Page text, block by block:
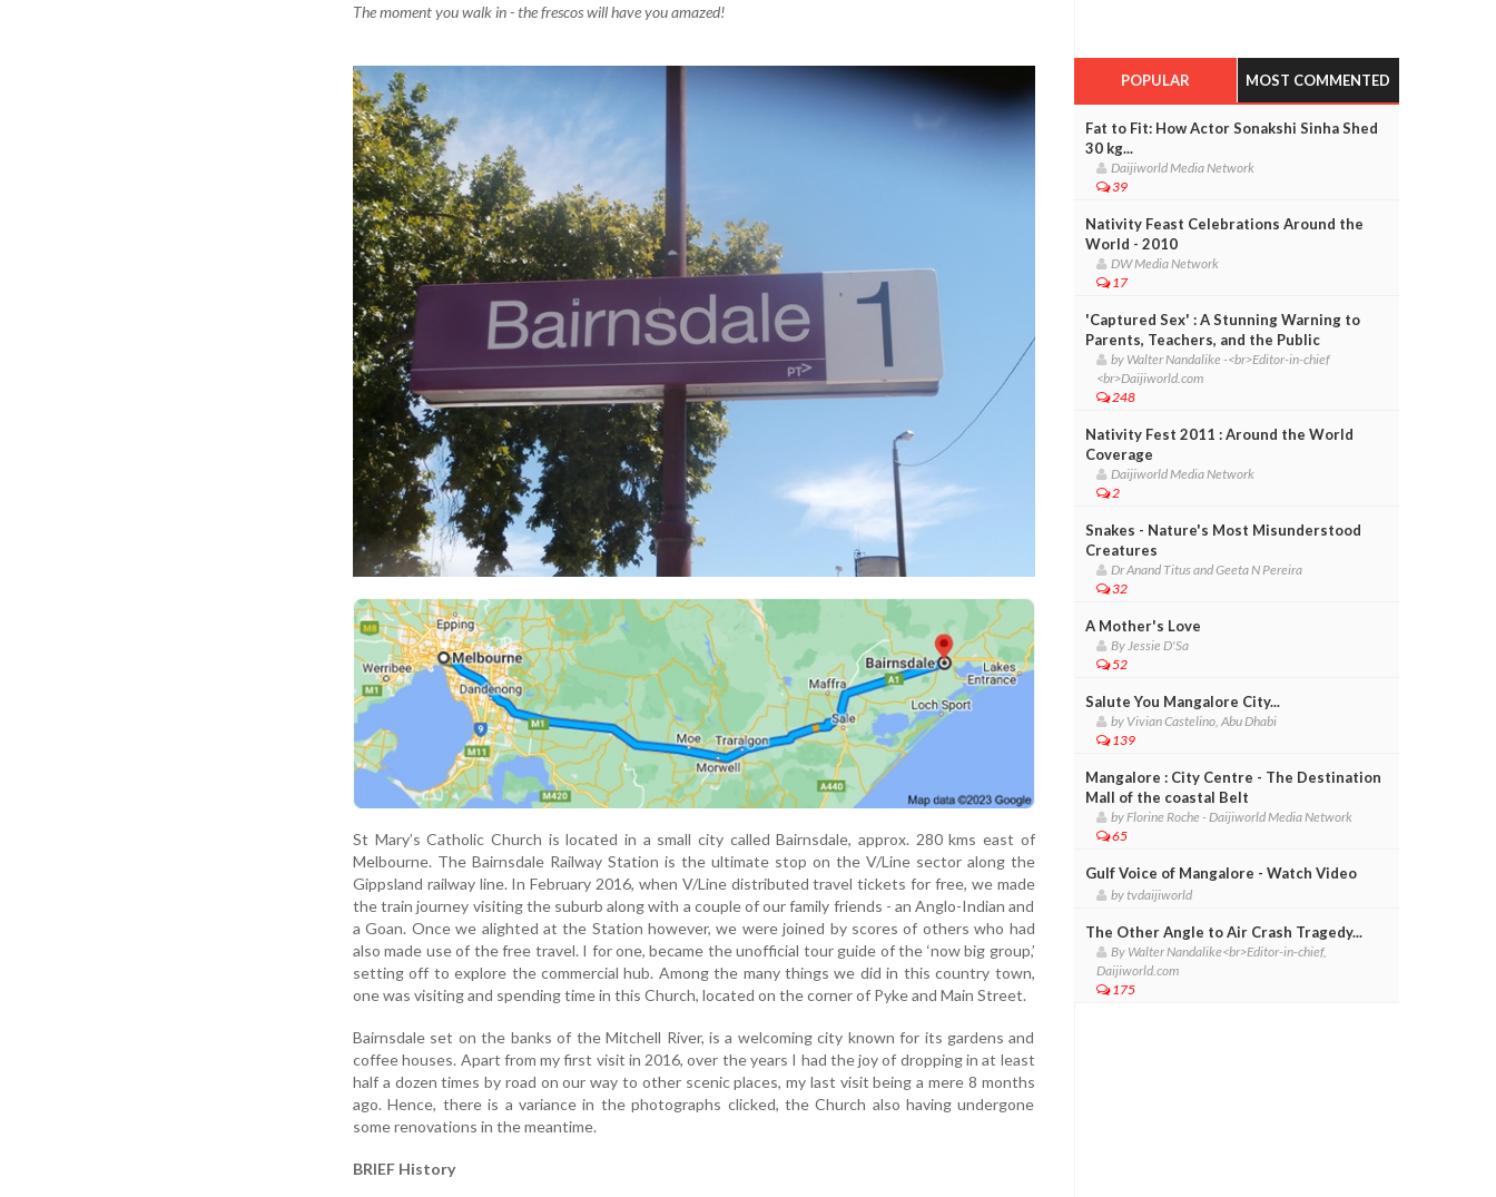
The moment you walk in - the frescos will have you amazed!
St Mary’s Catholic Church is located in a small city called Bairnsdale, approx. 280 kms east of
Melbourne. The Bairnsdale Railway Station is the ultimate stop on the V/Line sector along the
Gippsland railway line. In February 2016, when V/Line distributed travel tickets for free, we made
the train journey visiting the suburb along with a couple of our family friends - an Anglo-Indian and
a Goan. Once we alighted at the Station however, we were joined by scores of others who had
also made use of the free travel. I for one, became the unofficial tour guide of the ‘now big group,’
setting off to explore the commercial hub. Among the many things we did in this country town,
one was visiting and spending time in this Church, located on the corner of Pyke and Main Street.
Bairnsdale set on the banks of the Mitchell River, is a welcoming city known for its gardens and
coffee houses. Apart from my first visit in 2016, over the years I had the joy of dropping in at least
half a dozen times by road on our way to other scenic places, my last visit being a mere 8 months
ago. Hence, there is a variance in the photographs clicked, the Church also having undergone
some renovations in the meantime.
BRIEF History
POPULAR MOST COMMENTED
Fat to Fit: How Actor Sonakshi Sinha Shed
30 kg...
Daijiworld Media Network
39
Nativity Feast Celebrations Around the
World - 2010
DW Media Network
17
'Captured Sex' : A Stunning Warning to
Parents, Teachers, and the Public
by Walter Nandalike -<br>Editor-in-chief
<br>Daijiworld.com
248
Nativity Fest 2011 : Around the World
Coverage
Daijiworld Media Network
2
Snakes - Nature's Most Misunderstood
Creatures
Dr Anand Titus and Geeta N Pereira
32
A Mother's Love
By Jessie D'Sa
52
Salute You Mangalore City...
by Vivian Castelino, Abu Dhabi
139
Mangalore : City Centre - The Destination
Mall of the coastal Belt
by Florine Roche - Daijiworld Media Network
65
Gulf Voice of Mangalore - Watch Video
by tvdaijiworld
The Other Angle to Air Crash Tragedy...
By Walter Nandalike<br>Editor-in-chief,
Daijiworld.com
175